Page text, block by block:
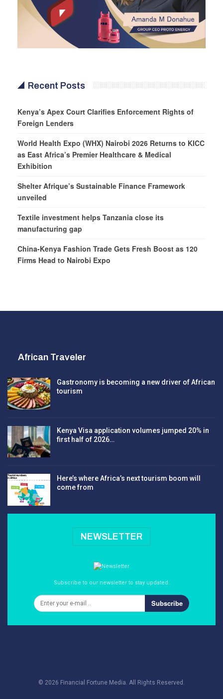
Recent Posts
Kenya’s Apex Court Clarifies Enforcement Rights of
Foreign Lenders
World Health Expo (WHX) Nairobi 2026 Returns to KICC
as East Africa’s Premier Healthcare & Medical
Exhibition
Shelter Afrique’s Sustainable Finance Framework
unveiled
Textile investment helps Tanzania close its
manufacturing gap
China-Kenya Fashion Trade Gets Fresh Boost as 120
Firms Head to Nairobi Expo
African Traveler
Gastronomy is becoming a new driver of African
tourism
Kenya Visa application volumes jumped 20% in
first half of 2026…
Here’s where Africa’s next tourism boom will
come from
NEWSLETTER
Subscribe to our newsletter to stay updated.
Subscribe
© 2026 Financial Fortune Media. All Rights Reserved.